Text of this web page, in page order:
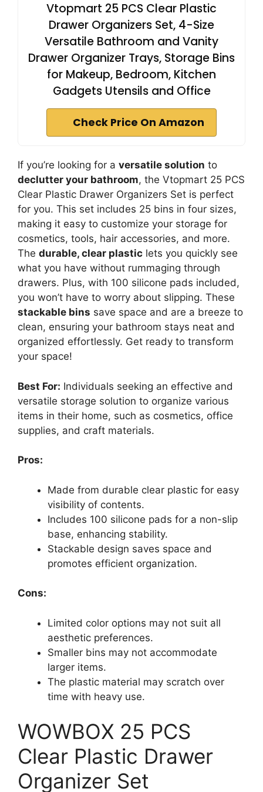
Vtopmart 25 PCS Clear Plastic
Drawer Organizers Set, 4-Size
Versatile Bathroom and Vanity
Drawer Organizer Trays, Storage Bins
for Makeup, Bedroom, Kitchen
Gadgets Utensils and Office
Check Price On Amazon
If you’re looking for a versatile solution to
declutter your bathroom, the Vtopmart 25 PCS
Clear Plastic Drawer Organizers Set is perfect
for you. This set includes 25 bins in four sizes,
making it easy to customize your storage for
cosmetics, tools, hair accessories, and more.
The durable, clear plastic lets you quickly see
what you have without rummaging through
drawers. Plus, with 100 silicone pads included,
you won’t have to worry about slipping. These
stackable bins save space and are a breeze to
clean, ensuring your bathroom stays neat and
organized effortlessly. Get ready to transform
your space!
Best For: Individuals seeking an effective and
versatile storage solution to organize various
items in their home, such as cosmetics, office
supplies, and craft materials.
Pros:
Made from durable clear plastic for easy
visibility of contents.
Includes 100 silicone pads for a non-slip
base, enhancing stability.
Stackable design saves space and
promotes efficient organization.
Cons:
Limited color options may not suit all
aesthetic preferences.
Smaller bins may not accommodate
larger items.
The plastic material may scratch over
time with heavy use.
WOWBOX 25 PCS
Clear Plastic Drawer
Organizer Set